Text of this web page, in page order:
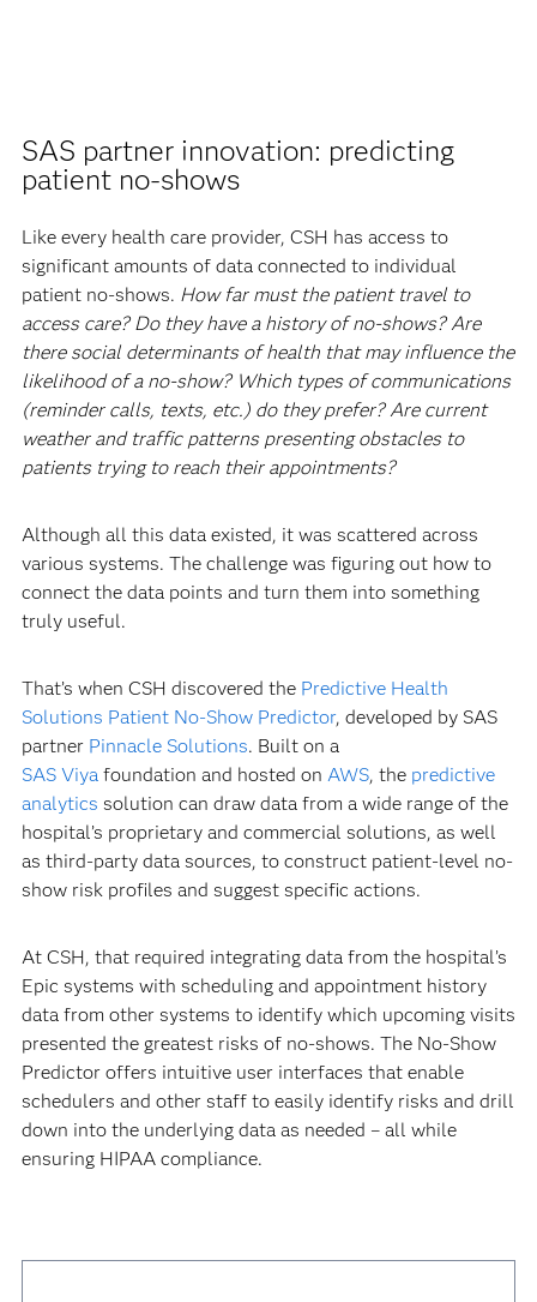
SAS partner innovation: predicting
patient no-shows
Like every health care provider, CSH has access to
significant amounts of data connected to individual
patient no-shows. How far must the patient travel to
access care? Do they have a history of no-shows? Are
there social determinants of health that may influence the
likelihood of a no-show? Which types of communications
(reminder calls, texts, etc.) do they prefer? Are current
weather and traffic patterns presenting obstacles to
patients trying to reach their appointments?
Although all this data existed, it was scattered across
various systems. The challenge was figuring out how to
connect the data points and turn them into something
truly useful.
That’s when CSH discovered the Predictive Health
Solutions Patient No-Show Predictor, developed by SAS
partner Pinnacle Solutions. Built on a
SAS Viyafoundation and hosted on AWS, the predictive
analytics solution can draw data from a wide range of the
hospital’s proprietary and commercial solutions, as well
as third-party data sources, to construct patient-level no-
show risk profiles and suggest specific actions.
At CSH, that required integrating data from the hospital’s
Epic systems with scheduling and appointment history
data from other systems to identify which upcoming visits
presented the greatest risks of no-shows. The No-Show
Predictor offers intuitive user interfaces that enable
schedulers and other staff to easily identify risks and drill
down into the underlying data as needed – all while
ensuring HIPAA compliance.